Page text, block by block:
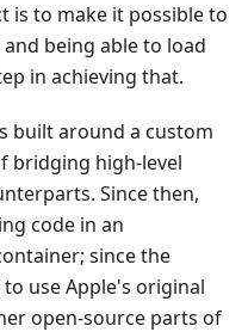
is to make it possible to
being able to load
in achieving that.
built around a custom
bridging high-level
Since then,
code in an
since the
to use Apple's original
open-source parts of